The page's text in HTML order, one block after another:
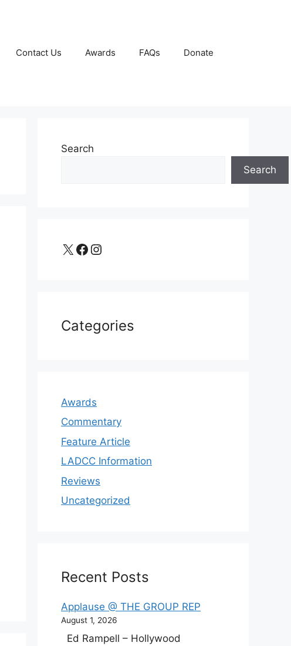
Contact Us Awards FAQs Donate
Search
Search
X Facebook Instagram
Categories
Awards
Commentary
Feature Article
LADCC Information
Reviews
Uncategorized
Recent Posts
Applause @ THE GROUP REP
August 1, 2026
Ed Rampell – Hollywood